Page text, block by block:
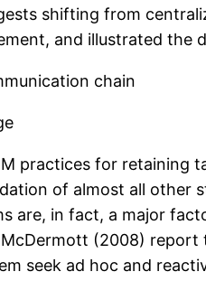
shifting from
and illustrated the
chain
practices for retaining
of almost all other
are, in fact, a major
(2008)
seek ad hoc and